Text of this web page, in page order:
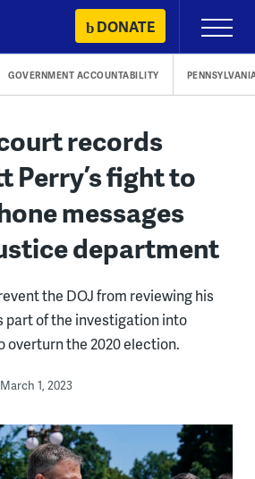
DONATE
Primary
Menu
GOVERNMENT ACCOUNTABILITY
records
Perry’s fight to
messages
department
the DOJ from reviewing his
part of the investigation into
overturn the 2020 election.
March 1, 2023